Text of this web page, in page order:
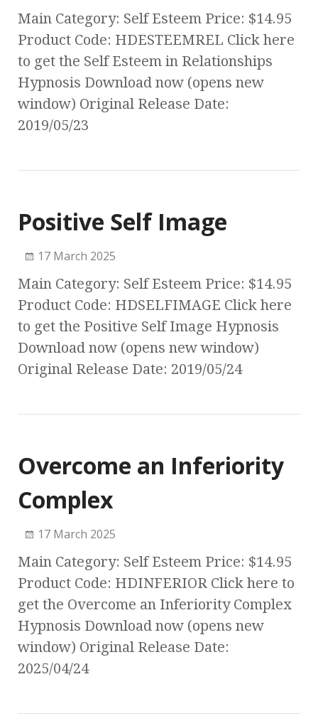
Main Category: Self Esteem Price: $14.95
Product Code: HDESTEEMREL Click here
to get the Self Esteem in Relationships
Hypnosis Download now (opens new
window) Original Release Date:
2019/05/23
Positive Self Image
17 March 2025
Main Category: Self Esteem Price: $14.95
Product Code: HDSELFIMAGE Click here
to get the Positive Self Image Hypnosis
Download now (opens new window)
Original Release Date: 2019/05/24
Overcome an Inferiority
Complex
17 March 2025
Main Category: Self Esteem Price: $14.95
Product Code: HDINFERIOR Click here to
get the Overcome an Inferiority Complex
Hypnosis Download now (opens new
window) Original Release Date:
2025/04/24